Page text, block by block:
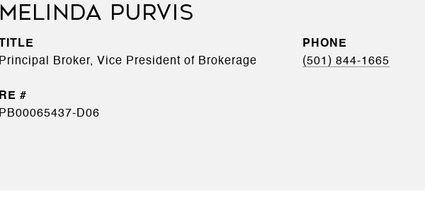
MELINDA PURVIS
TITLE
Principal Broker, Vice President of Brokerage
PHONE
(501) 844-1665
PB00065437-D06